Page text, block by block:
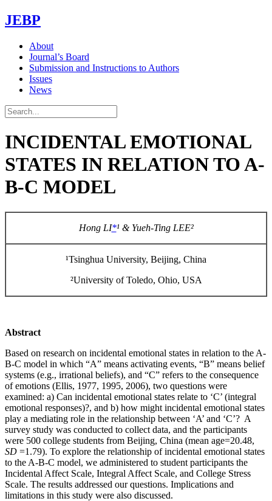
JEBP
About
Journal’s Board
Submission and Instructions to Authors
Issues
News
INCIDENTAL EMOTIONAL
STATES IN RELATION TO A-
B-C MODEL
Hong LI*¹& Yueh-Ting LEE²
¹Tsinghua University, Beijing, China
²University of Toledo, Ohio, USA
Abstract
Based on research on incidental emotional states in relation to the A-
B-C model in which “A” means activating events, “B” means belief
systems (e.g., irrational beliefs), and “C” refers to the consequence
of emotions (Ellis, 1977, 1995, 2006), two questions were
examined: a) Can incidental emotional states relate to ‘C’ (integral
emotional responses)?, and b) how might incidental emotional states
play a mediating role in the relationship between ‘A’ and ‘C’? A
survey study was conducted to collect data, and the participants
were 500 college students from Beijing, China (mean age=20.48,
SD =1.79). To explore the relationship of incidental emotional states
to the A-B-C model, we administered to student participants the
Incidental Affect Scale, Integral Affect Scale, and College Stress
Scale. The results addressed our questions. Implications and
limitations in this study were also discussed.